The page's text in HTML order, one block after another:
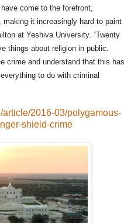
come to the forefront,
it increasingly hard to paint
at Yeshiva University. “Twenty
things about religion in public.
crime and understand that this has
to do with criminal
article/2016-03/polygamous-
shield-crime